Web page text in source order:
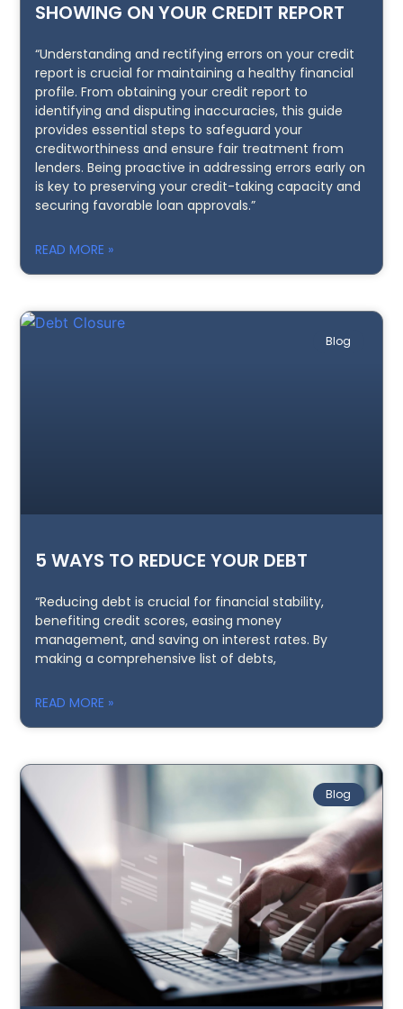
SHOWING ON YOUR CREDIT REPORT
“Understanding and rectifying errors on your credit
report is crucial for maintaining a healthy financial
profile. From obtaining your credit report to
identifying and disputing inaccuracies, this guide
provides essential steps to safeguard your
creditworthiness and ensure fair treatment from
lenders. Being proactive in addressing errors early on
is key to preserving your credit-taking capacity and
securing favorable loan approvals.”
READ MORE »
Blog
5 WAYS TO REDUCE YOUR DEBT
“Reducing debt is crucial for financial stability,
benefiting credit scores, easing money
management, and saving on interest rates. By
making a comprehensive list of debts,
READ MORE »
Blog